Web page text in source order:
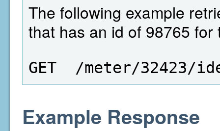
The following example
that has an id of 98765
GET  /meter/32423/
Example Response